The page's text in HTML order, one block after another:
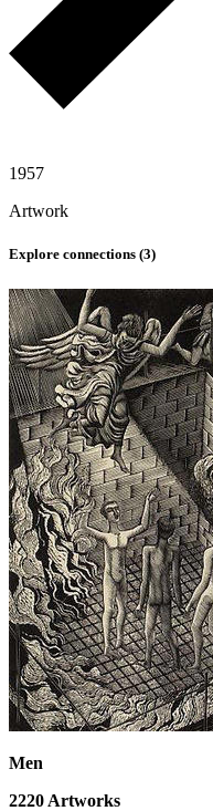
1957
Artwork
Explore connections (3)
Men
2220 Artworks